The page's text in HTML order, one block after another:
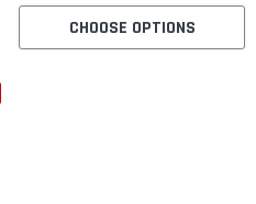
CHOOSE OPTIONS